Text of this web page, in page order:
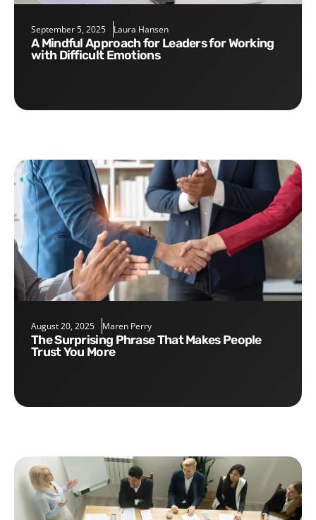
September 5, 2025 Laura Hansen
A Mindful Approach for Leaders for Working
with Difficult Emotions
August 20, 2025 Maren Perry
The Surprising Phrase That Makes People
Trust You More